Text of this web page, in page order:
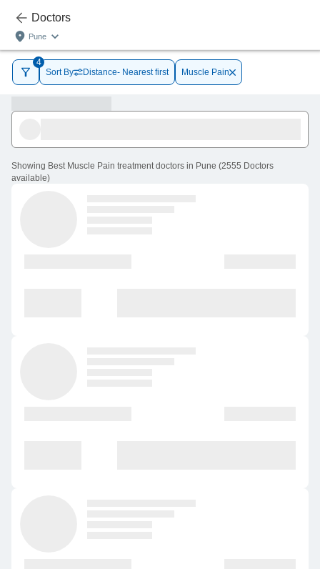
Doctors
Pune
4
Sort By
Distance- Nearest first Muscle Pain
Showing Best Muscle Pain treatment doctors in Pune (2555 Doctors
available)